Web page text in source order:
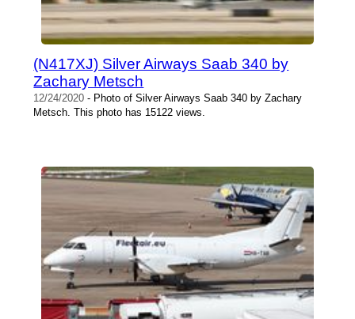
(N417XJ) Silver Airways Saab 340 by
Zachary Metsch
12/24/2020 - Photo of Silver Airways Saab 340 by Zachary
Metsch. This photo has 15122 views.